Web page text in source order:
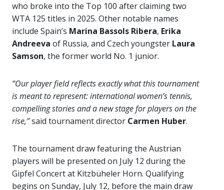
who broke into the Top 100 after claiming two
WTA 125 titles in 2025. Other notable names
include Spain’s Marina Bassols Ribera, Erika
Andreeva of Russia, and Czech youngster Laura
Samson, the former world No. 1 junior.
“Our player field reflects exactly what this tournament
is meant to represent: international women’s tennis,
compelling stories and a new stage for players on the
rise,”said tournament director Carmen Huber.
The tournament draw featuring the Austrian
players will be presented on July 12 during the
Gipfel Concert at Kitzbüheler Horn. Qualifying
begins on Sunday, July 12, before the main draw